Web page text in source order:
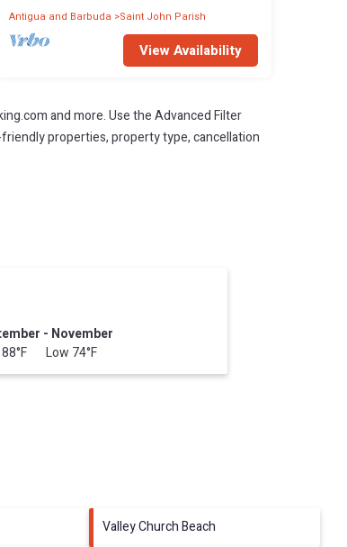
Antigua and Barbuda Saint John Parish
View Availability
and more. Use the Advanced Filter
properties, property type, cancellation
- November
88°F Low 74°F
Valley Church Beach